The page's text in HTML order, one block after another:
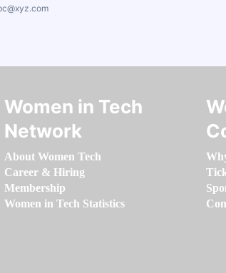
Women in Tech
Network
About Women Tech
Career & Hiring
Membership
Women in Tech Statistics